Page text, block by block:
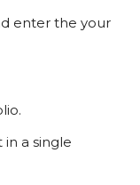
enter the your
a single